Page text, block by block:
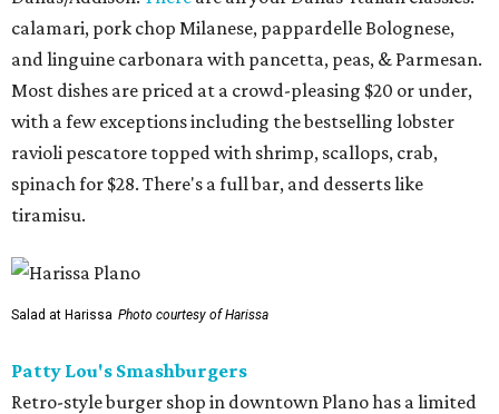
calamari, pork chop Milanese, pappardelle Bolognese,
and linguine carbonara with pancetta, peas, & Parmesan.
Most dishes are priced at a crowd-pleasing $20 or under,
with a few exceptions including the bestselling lobster
ravioli pescatore topped with shrimp, scallops, crab,
spinach for $28. There's a full bar, and desserts like
tiramisu.
Salad at Harissa Photo courtesy of Harissa
Patty Lou's Smashburgers
Retro-style burger shop in downtown Plano has a limited